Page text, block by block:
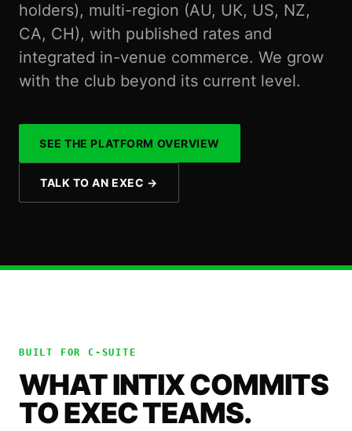
holders), multi-region (AU, UK, US, NZ,
CA, CH), with published rates and
integrated in-venue commerce. We grow
with the club beyond its current level.
SEE THE PLATFORM OVERVIEW
TALK TO AN EXEC →
BUILT FORC-SUITE
WHAT INTIX COMMITS
TO EXEC TEAMS.